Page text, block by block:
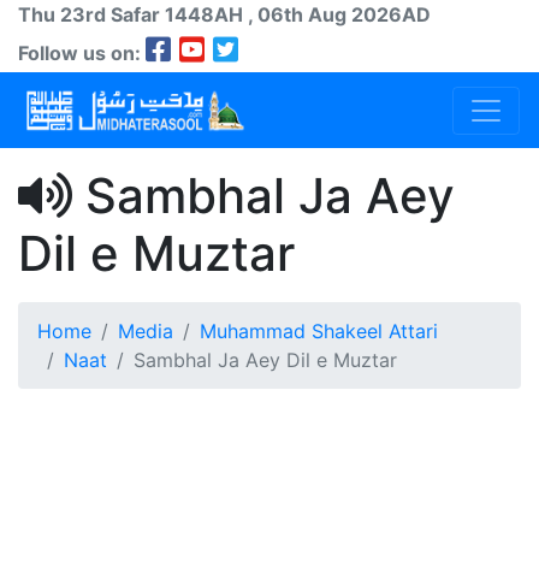
Thu 23rd Safar 1448AH , 06th Aug 2026AD
Follow us on:
Sambhal Ja Aey
Dil e Muztar
Home Media
Muhammad Shakeel Attari
Naat
Sambhal Ja Aey Dil e Muztar